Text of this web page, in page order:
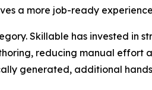
a more job-ready
Skillable has invested in
reducing manual effort
generated, additional